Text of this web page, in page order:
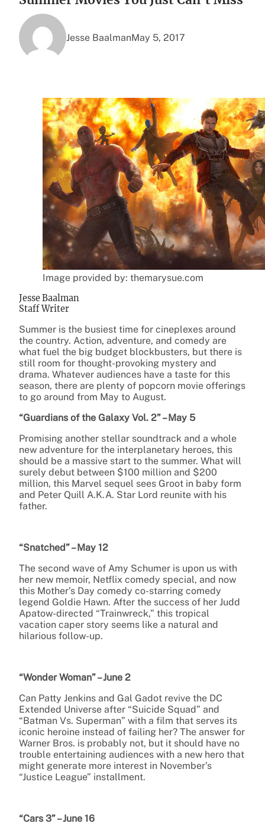
Jesse BaalmanMay 5, 2017
Image provided by: themarysue.com
Jesse Baalman
Staff Writer
Summer is the busiest time for cineplexes around
the country. Action, adventure, and comedy are
what fuel the big budget blockbusters, but there is
still room for thought-provoking mystery and
drama. Whatever audiences have a taste for this
season, there are plenty of popcorn movie offerings
to go around from May to August.
“Guardians of the Galaxy Vol. 2” – May 5
Promising another stellar soundtrack and a whole
new adventure for the interplanetary heroes, this
should be a massive start to the summer. What will
surely debut between $100 million and $200
million, this Marvel sequel sees Groot in baby form
and Peter Quill A.K.A. Star Lord reunite with his
father.
“Snatched” – May 12
The second wave of Amy Schumer is upon us with
her new memoir, Netflix comedy special, and now
this Mother’s Day comedy co-starring comedy
legend Goldie Hawn. After the success of her Judd
Apatow-directed “Trainwreck,” this tropical
vacation caper story seems like a natural and
hilarious follow-up.
“Wonder Woman” – June 2
Can Patty Jenkins and Gal Gadot revive the DC
Extended Universe after “Suicide Squad” and
“Batman Vs. Superman” with a film that serves its
iconic heroine instead of failing her? The answer for
Warner Bros. is probably not, but it should have no
trouble entertaining audiences with a new hero that
might generate more interest in November’s
“Justice League” installment.
“Cars 3” – June 16